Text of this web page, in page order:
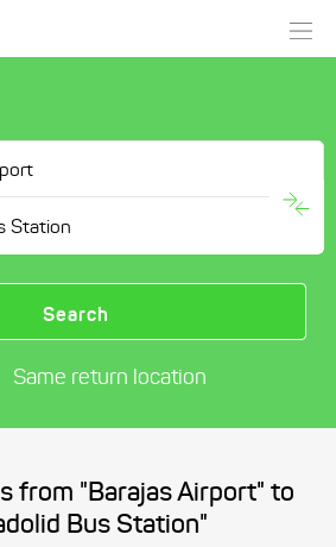
Search
Same return location
from "Barajas Airport" to
Bus Station"